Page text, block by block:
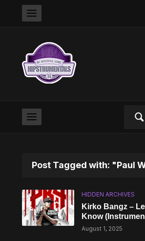
Post Tagged with: "Paul
HIDDEN ARCHIVES
Kirko Bangz –
Know
August 1, 2025